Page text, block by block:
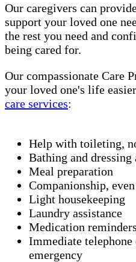
Our caregivers can
support your loved one
the rest you need and
being cared for.
Our compassionate Care
your loved one's life
care services:
Help with toileting,
Bathing and dressing
Meal preparation
Companionship,
Light housekeeping
Laundry assistance
Medication reminders
Immediate telephone
emergency